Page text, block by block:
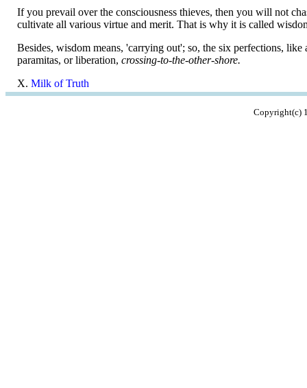
If you prevail over the consciousness thieves, then you will not
cultivate all various virtue and merit. That is why it is called
Besides, wisdom means, 'carrying out'; so, the six perfections,
paramitas, or liberation, crossing-to-the-other-shore.
X. Milk of Truth
Copyright(c)